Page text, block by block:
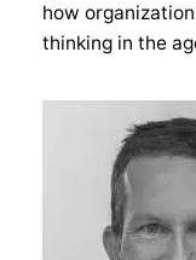
how
thinking in the